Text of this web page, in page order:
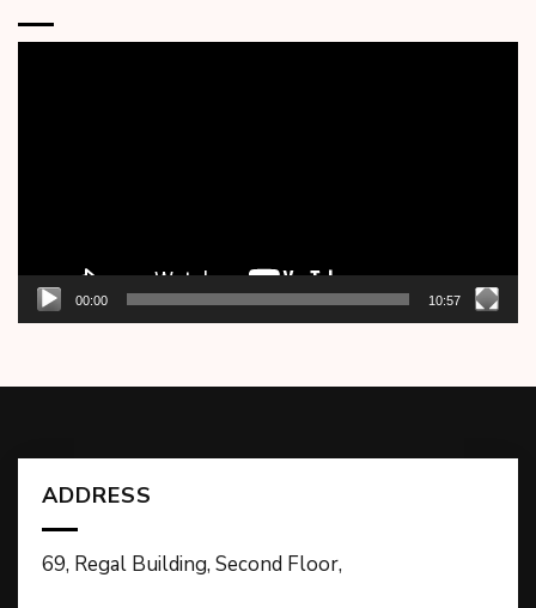
00:00 10:57
ADDRESS
69, Regal Building, Second Floor,